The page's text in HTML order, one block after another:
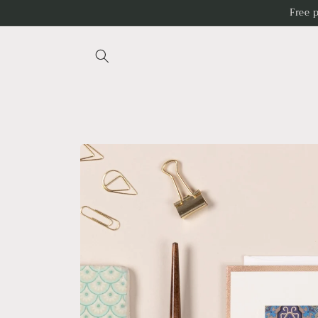
Free
Skip to
product
information